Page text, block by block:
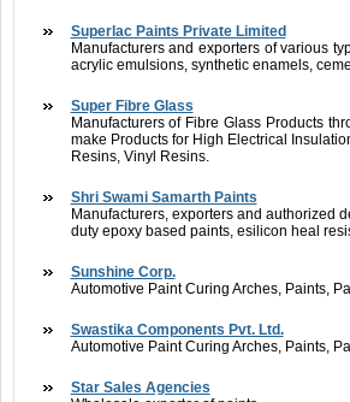
Superlac Paints Private Limited
Manufacturers and exporters of various
acrylic emulsions, synthetic enamels,
Super Fibre Glass
Manufacturers of Fibre Glass Products
make Products for High Electrical
Resins, Vinyl Resins.
Shri Swami Samarth Paints
Manufacturers, exporters and authorized
duty epoxy based paints, esilicon heal
Sunshine Corp.
Automotive Paint Curing Arches, Paints,
Swastika Components Pvt. Ltd.
Automotive Paint Curing Arches, Paints,
Star Sales Agencies